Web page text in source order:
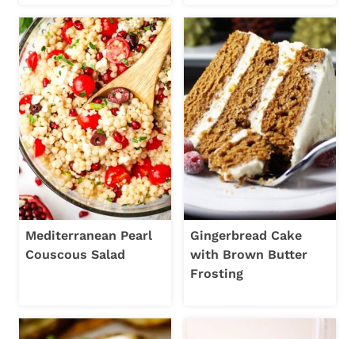
Mediterranean Pearl
Couscous Salad
Gingerbread Cake
with Brown Butter
Frosting